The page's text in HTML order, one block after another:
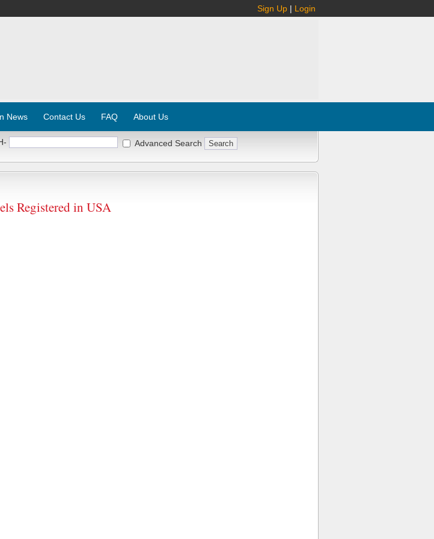
Sign Up | Login
News Contact Us FAQ About Us
Advanced Search
Registered in USA